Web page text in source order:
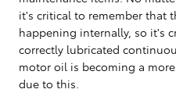
it's critical to remember that
happening internally, so it's
correctly lubricated
motor oil is becoming a
due to this.